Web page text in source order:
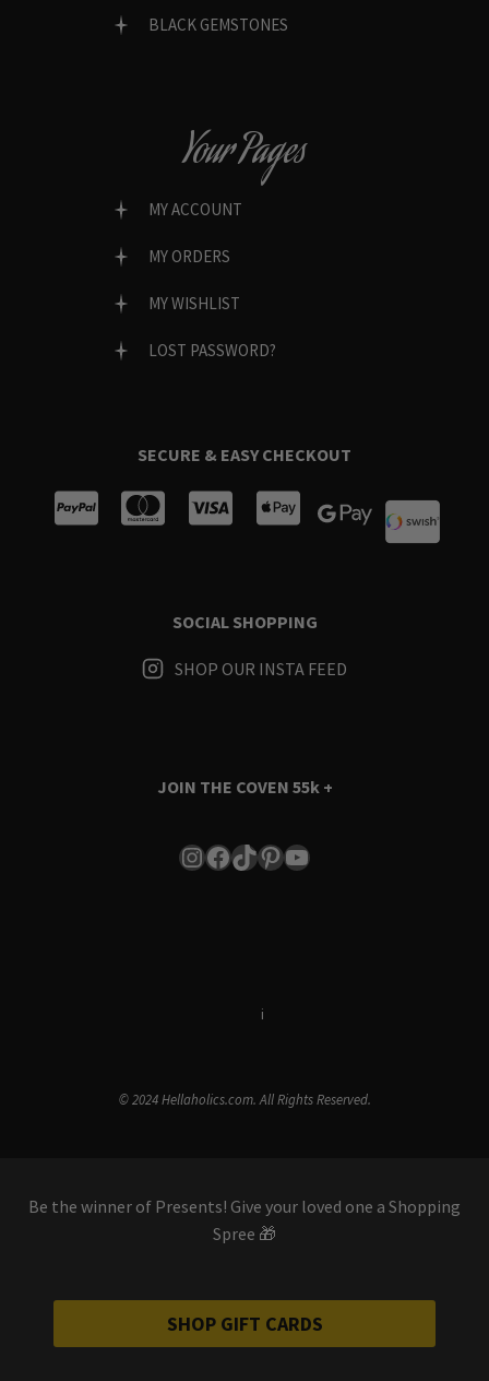
BLACK GEMSTONES
Your Pages
MY ACCOUNT
MY ORDERS
MY WISHLIST
LOST PASSWORD?
SECURE & EASY CHECKOUT
SOCIAL SHOPPING
SHOP OUR INSTA FEED
JOIN THE COVEN 55k +
Instagram
Facebook
TikTok
Pinterest
YouTube
i
© 2024 Hellaholics.com. All Rights Reserved.
Be the winner of Presents! Give your loved one a Shopping
Spree 🎁
SHOP GIFT CARDS